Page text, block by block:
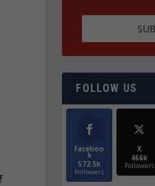
FOLLOW US
Faceboo
k
572.5k
Followers
X
466k
Followers